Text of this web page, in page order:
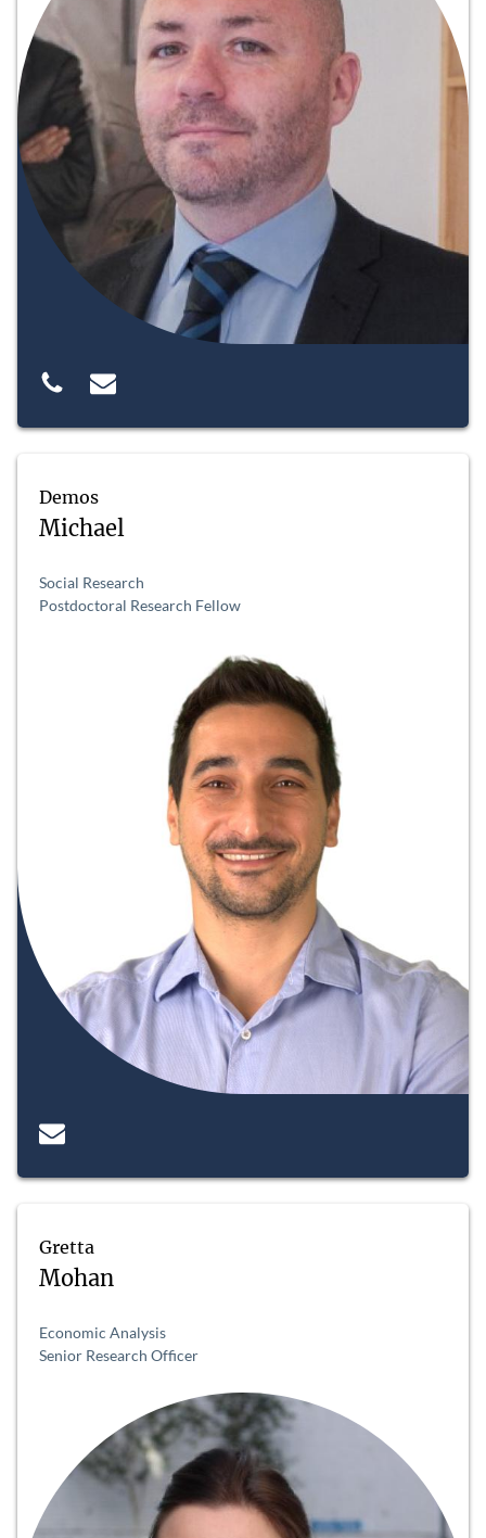
Demos
Michael
Social Research
Postdoctoral Research Fellow
Gretta
Mohan
Economic Analysis
Senior Research Officer